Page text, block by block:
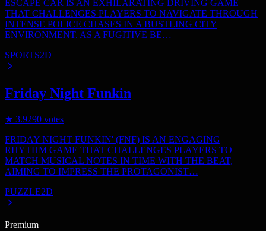
ESCAPE CAR IS AN EXHILARATING DRIVING GAME
THAT CHALLENGES PLAYERS TO NAVIGATE THROUGH
INTENSE POLICE CHASES IN A BUSTLING CITY
ENVIRONMENT. AS A FUGITIVE BE…
SPORTS2D
Friday Night Funkin
★ 3.9290 votes
FRIDAY NIGHT FUNKIN' (FNF) IS AN ENGAGING
RHYTHM GAME THAT CHALLENGES PLAYERS TO
MATCH MUSICAL NOTES IN TIME WITH THE BEAT,
AIMING TO IMPRESS THE PROTAGONIST…
PUZZLE2D
Premium